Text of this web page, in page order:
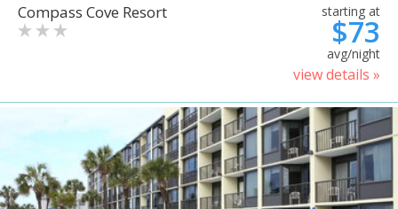
Compass Cove Resort starting at
$73
avg/night
view details »